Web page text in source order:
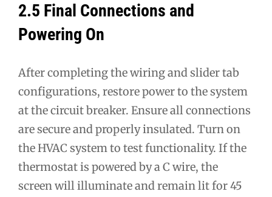
2.5 Final Connections and
Powering On
After completing the wiring and slider tab
configurations, restore power to the system
at the circuit breaker. Ensure all connections
are secure and properly insulated. Turn on
the HVAC system to test functionality. If the
thermostat is powered by a C wire, the
screen will illuminate and remain lit for 45